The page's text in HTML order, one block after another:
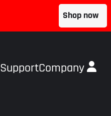
Shop now
SupportCompany